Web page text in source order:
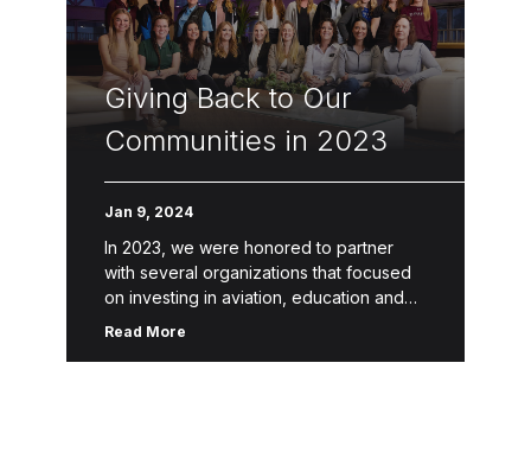
Giving Back to Our
Communities in 2023
Jan 9, 2024
In 2023, we were honored to partner
with several organizations that focused
on investing in aviation, education and
the youth, families and local communities
Read More